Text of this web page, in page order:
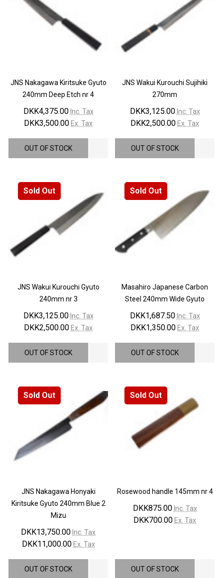
¡
JNS Nakagawa Kiritsuke Gyuto
240mm Deep Etch nr 4
DKK4,375.00 Inc. Tax
DKK3,500.00 Ex. Tax
OUT OF STOCK
JNS Wakui Kurouchi Sujihiki
270mm
DKK3,125.00 Inc. Tax
DKK2,500.00 Ex. Tax
OUT OF STOCK
Sold Out
JNS Wakui Kurouchi Gyuto
240mm nr 3
DKK3,125.00 Inc. Tax
DKK2,500.00 Ex. Tax
OUT OF STOCK
Sold Out
Masahiro Japanese Carbon
Steel 240mm Wide Gyuto
DKK1,687.50 Inc. Tax
DKK1,350.00 Ex. Tax
OUT OF STOCK
Sold Out
JNS Nakagawa Honyaki
Kiritsuke Gyuto 240mm Blue 2
Mizu
DKK13,750.00 Inc. Tax
DKK11,000.00 Ex. Tax
OUT OF STOCK
Sold Out
Rosewood handle 145mm nr 4
DKK875.00 Inc. Tax
DKK700.00 Ex. Tax
OUT OF STOCK